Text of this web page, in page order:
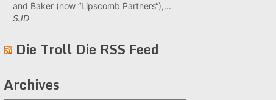
and Baker (now “Lipscomb Partners“),...
SJD
Die Troll Die RSS Feed
Archives